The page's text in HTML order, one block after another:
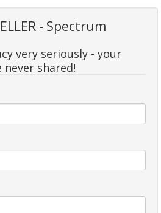
- Spectrum
very seriously - your
shared!